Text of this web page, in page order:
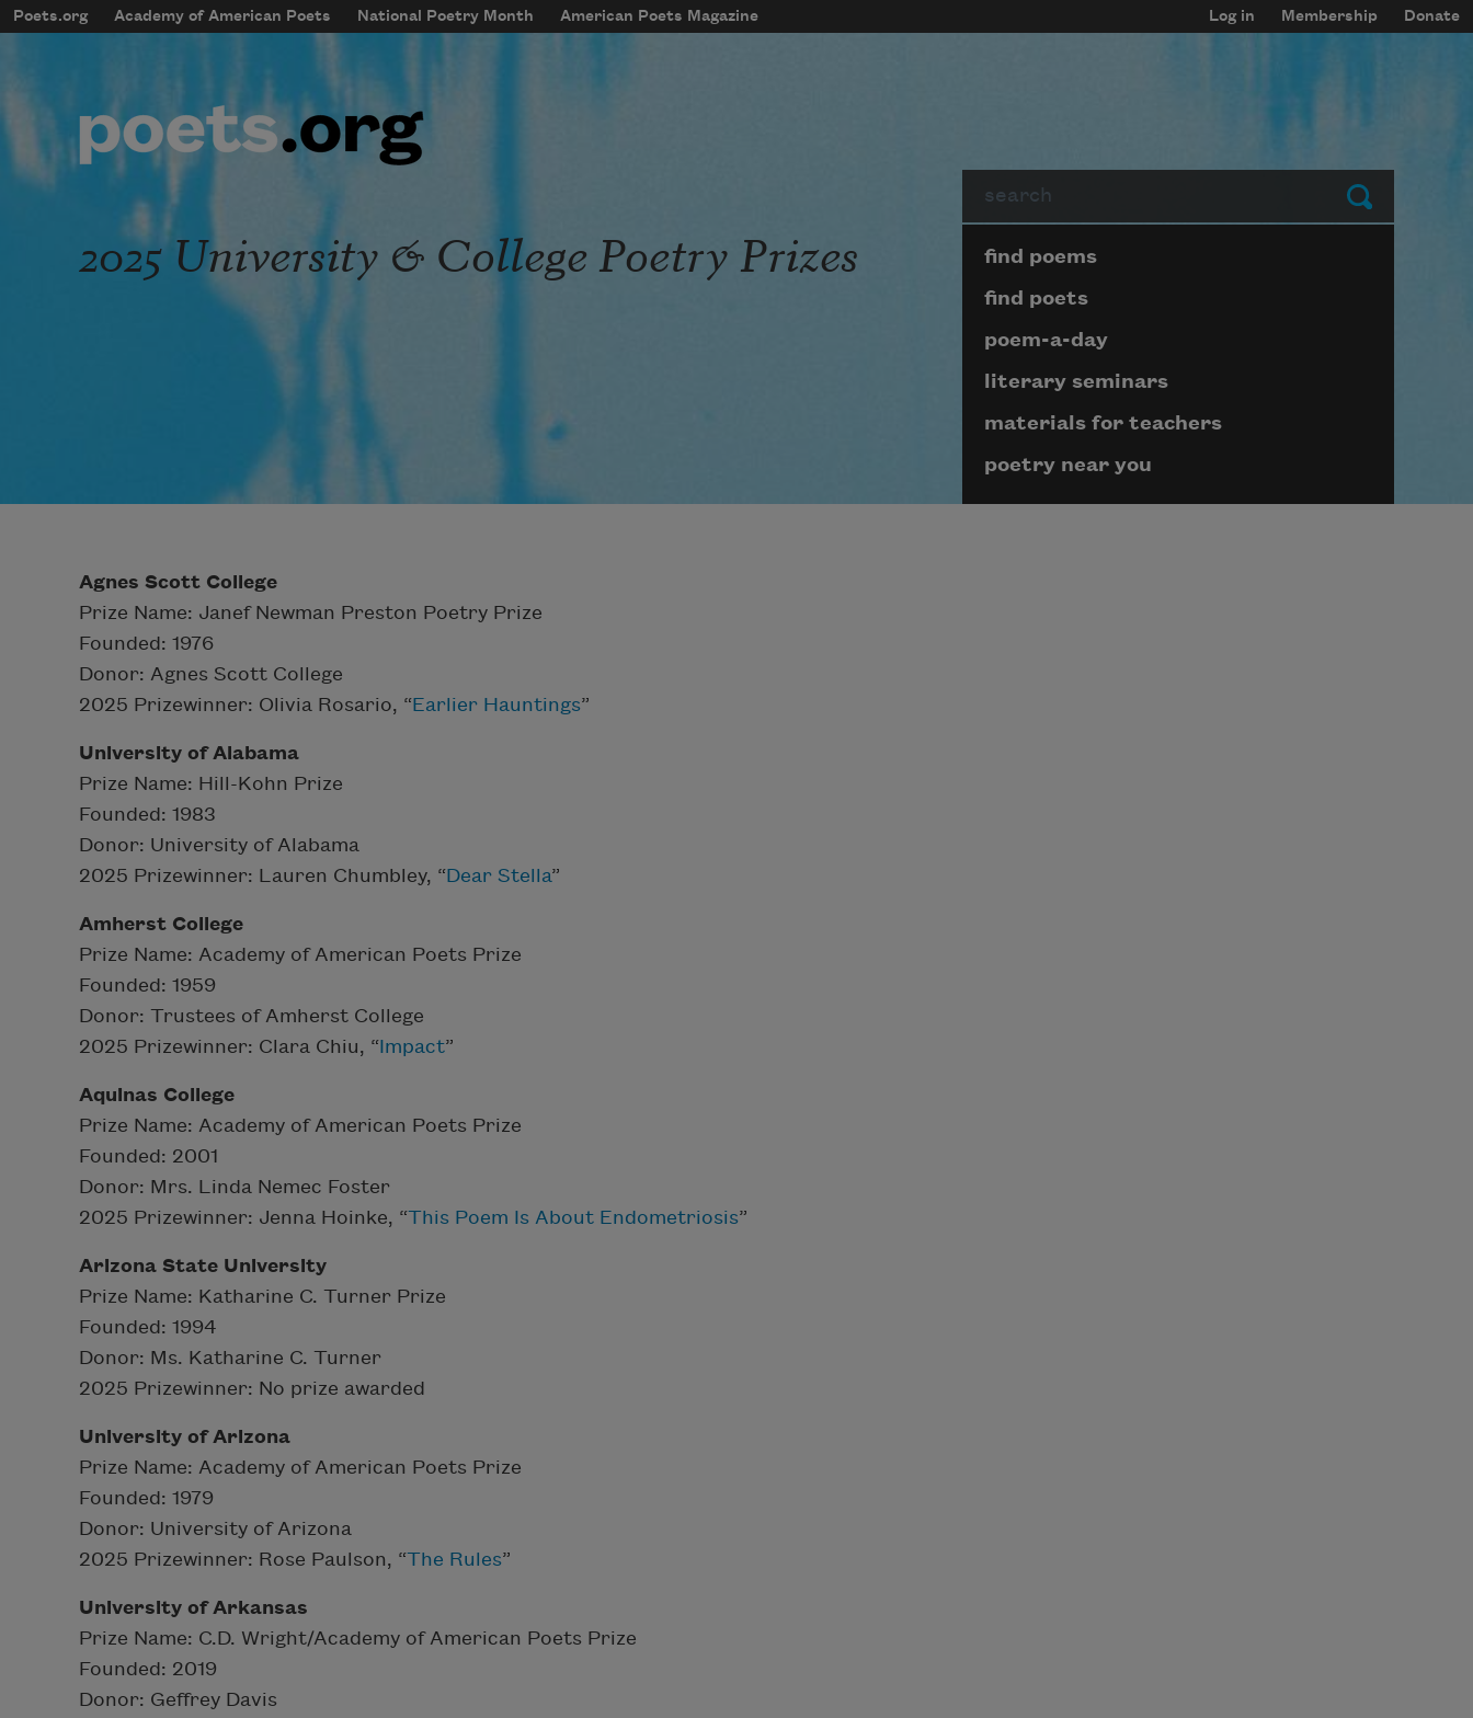
Skip to main content
mobileMenu
Main navigation
Poets.org Academy of American Poets National Poetry Month American Poets Magazine
User account menu
Log in Membership Donate
Submit
2025 University & College Poetry Prizes Page submenu block
find poems
find poets
poem-a-day
literary seminars
materials for teachers
poetry near you
Agnes Scott College
Prize Name: Janef Newman Preston Poetry Prize
Founded: 1976
Donor: Agnes Scott College
2025 Prizewinner: Olivia Rosario, “Earlier Hauntings”
University of Alabama
Prize Name: Hill-Kohn Prize
Founded: 1983
Donor: University of Alabama
2025 Prizewinner: Lauren Chumbley, “Dear Stella”
Amherst College
Prize Name: Academy of American Poets Prize
Founded: 1959
Donor: Trustees of Amherst College
2025 Prizewinner: Clara Chiu, “Impact”
Aquinas College
Prize Name: Academy of American Poets Prize
Founded: 2001
Donor: Mrs. Linda Nemec Foster
2025 Prizewinner: Jenna Hoinke, “This Poem Is About Endometriosis”
Arizona State University
Prize Name: Katharine C. Turner Prize
Founded: 1994
Donor: Ms. Katharine C. Turner
2025 Prizewinner: No prize awarded
University of Arizona
Prize Name: Academy of American Poets Prize
Founded: 1979
Donor: University of Arizona
2025 Prizewinner: Rose Paulson, “The Rules”
University of Arkansas
Prize Name: C.D. Wright/Academy of American Poets Prize
Founded: 2019
Donor: Geffrey Davis